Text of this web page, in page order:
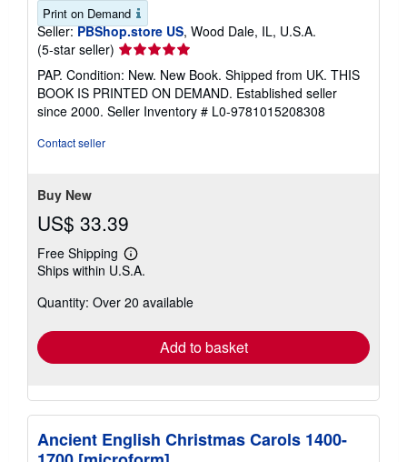
Print on Demand
Seller: PBShop.store US, Wood Dale, IL, U.S.A.
(5-star seller) Seller
rating
5
out
of
PAP. Condition: New. New Book. Shipped from UK. THIS
BOOK IS PRINTED ON DEMAND. Established seller
since 2000. Seller Inventory # L0-9781015208308
Contact seller
Buy New
US$ 33.39
Free Shipping
Learn
more
shipping
Ships within U.S.A.
Quantity: Over 20 available
Add to basket
Ancient English Christmas Carols 1400-